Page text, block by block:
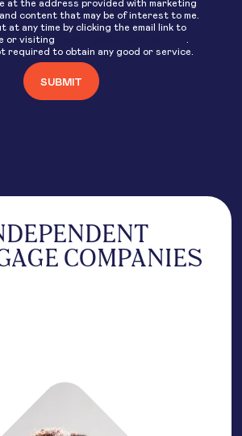
at the address provided with marketing
content that may be of interest to me.
at any time by clicking the email link to
or visiting
required to obtain any good or service.
COMPANIES